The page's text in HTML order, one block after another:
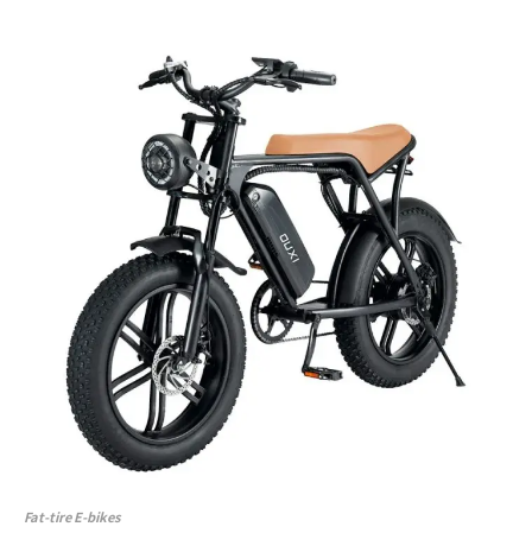
Fat-tire E-bikes